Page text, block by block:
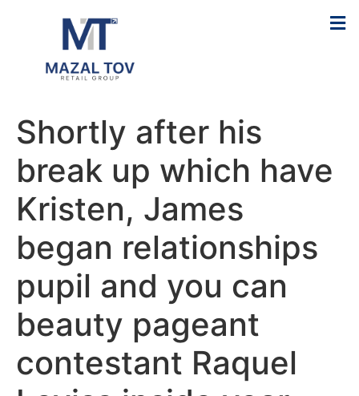
Shortly after his
break up which have
Kristen, James
began relationships
pupil and you can
beauty pageant
contestant Raquel